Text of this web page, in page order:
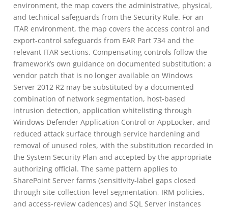
environment, the map covers the administrative, physical,
and technical safeguards from the Security Rule. For an
ITAR environment, the map covers the access control and
export-control safeguards from EAR Part 734 and the
relevant ITAR sections. Compensating controls follow the
framework’s own guidance on documented substitution: a
vendor patch that is no longer available on Windows
Server 2012 R2 may be substituted by a documented
combination of network segmentation, host-based
intrusion detection, application whitelisting through
Windows Defender Application Control or AppLocker, and
reduced attack surface through service hardening and
removal of unused roles, with the substitution recorded in
the System Security Plan and accepted by the appropriate
authorizing official. The same pattern applies to
SharePoint Server farms (sensitivity-label gaps closed
through site-collection-level segmentation, IRM policies,
and access-review cadences) and SQL Server instances